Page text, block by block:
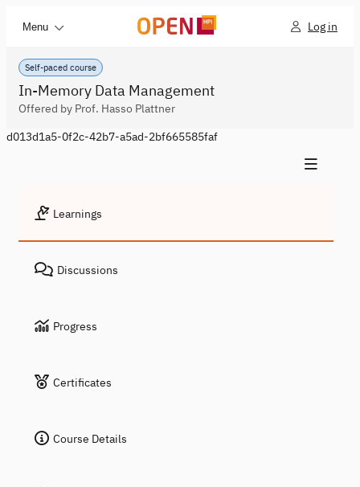
Menu Log in
Self-paced course
In-Memory Data Management
Offered by Prof. Hasso Plattner
d013d1a5-0f2c-42b7-a5ad-2bf665585faf
Learnings
Discussions
Progress
Certificates
Course Details